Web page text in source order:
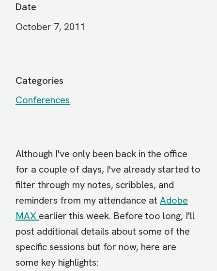
Date
October 7, 2011
Categories
Conferences
Although I've only been back in the office
for a couple of days, I've already started to
filter through my notes, scribbles, and
reminders from my attendance at Adobe
MAX earlier this week. Before too long, I'll
post additional details about some of the
specific sessions but for now, here are
some key highlights: